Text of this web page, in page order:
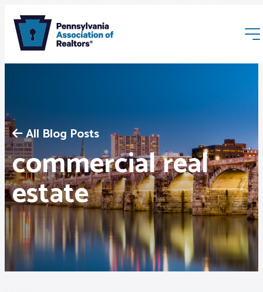
Membership
Webinars & Events
Buyers & Sellers
News
All Blog Posts
commercial real
estate